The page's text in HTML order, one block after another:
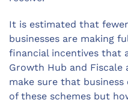
It is estimated that
businesses are making
financial incentives that
Growth Hub and
make sure that
of these schemes but